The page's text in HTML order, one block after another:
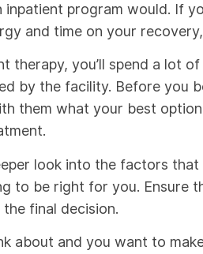
inpatient program would. If
and time on your
therapy, you’ll spend a lot
by the facility. Before you
them what your best
look into the factors
to be right for you. Ensure
final decision.
about and you want to